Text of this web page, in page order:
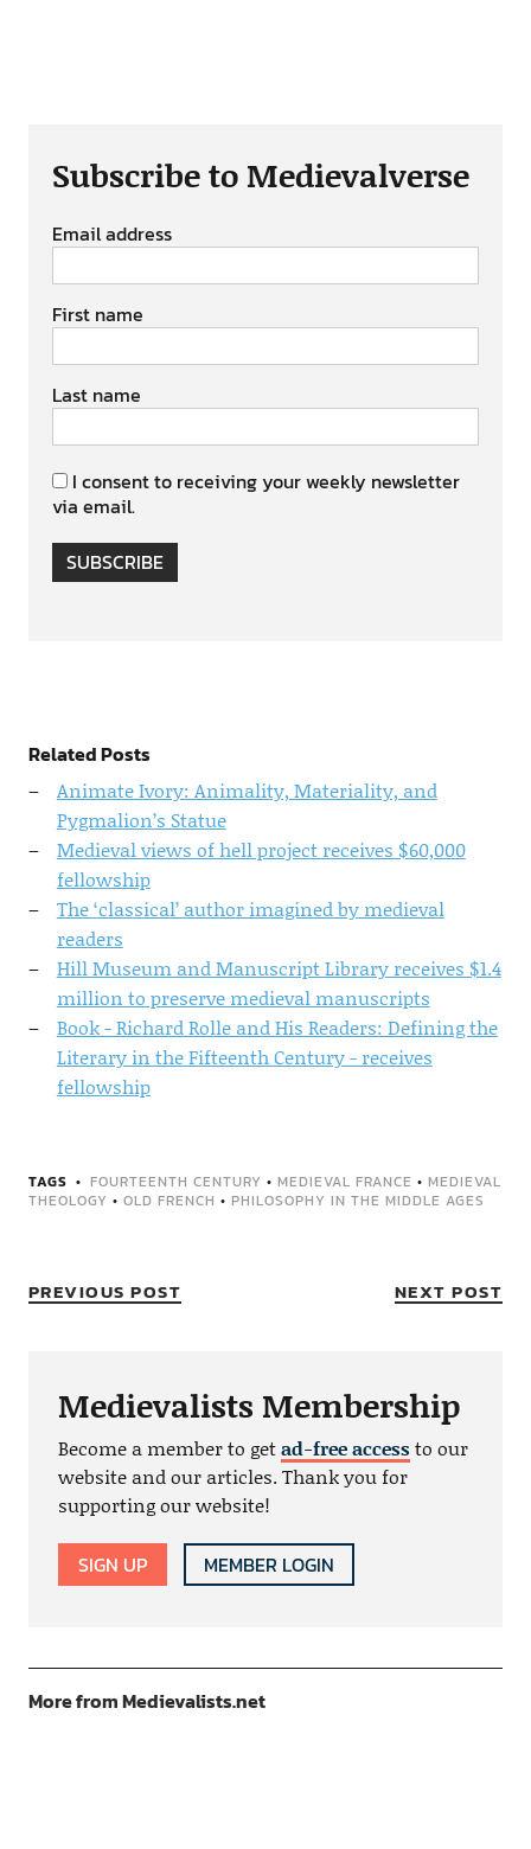
Subscribe to Medievalverse
Email address
First name
Last name
I consent to receiving your weekly newsletter
via email.
SUBSCRIBE
Related Posts
Animate Ivory: Animality, Materiality, and
Pygmalion’s Statue
Medieval views of hell project receives $60,000
fellowship
The ‘classical’ author imagined by medieval
readers
Hill Museum and Manuscript Library receives $1.4
million to preserve medieval manuscripts
Book - Richard Rolle and His Readers: Defining the
Literary in the Fifteenth Century - receives
fellowship
TAGS FOURTEENTH CENTURY • MEDIEVAL FRANCE • MEDIEVAL
THEOLOGY • OLD FRENCH • PHILOSOPHY IN THE MIDDLE AGES
PREVIOUS POST NEXT POST
Medievalists Membership
Become a member to getad-free accessto our
website and our articles. Thank you for
supporting our website!
SIGN UP MEMBER LOGIN
More from Medievalists.net